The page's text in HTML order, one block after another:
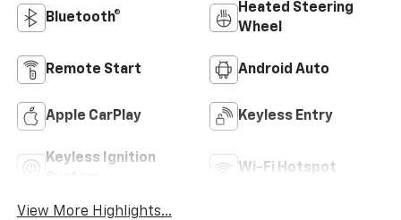
Bluetooth®
Heated Steering
Wheel
Remote Start Android Auto
Apple CarPlay Keyless Entry
Keyless Ignition
Wi-Fi Hotspot
View More Highlights...